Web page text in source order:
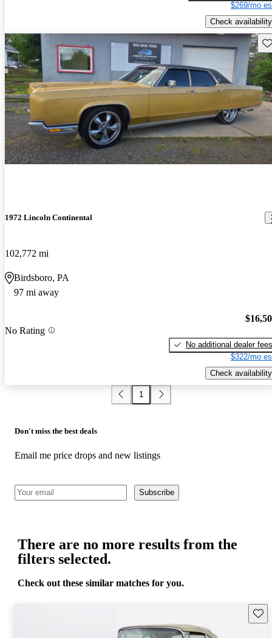
$269/mo
Check availability
1972 Lincoln Continental
102,772 mi
Birdsboro, PA
97 mi away
No Rating
No additional dealer fees
$322/mo
Check availability
1
Don't miss the best deals
Email me price drops and new listings
Subscribe
There are no more results from the
filters selected.
Check out these similar matches for you.